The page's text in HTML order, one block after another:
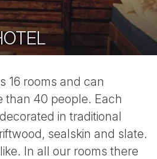
16 rooms and can
than 40 people. Each
in traditional
sealskin and slate.
In all our rooms there